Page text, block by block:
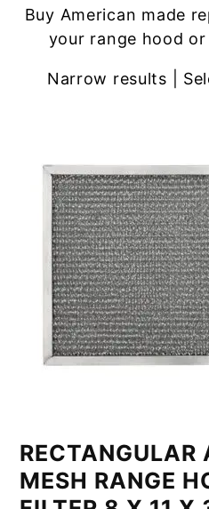
Buy American made
your range hood
Narrow results |
RECTANGULAR
MESH RANGE